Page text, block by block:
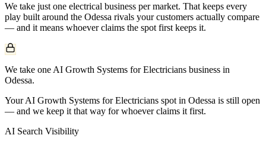
We take just one electrical business per market. That keeps every
play built around the Odessa rivals your customers actually compare
— and it means whoever claims the spot first keeps it.
We take one AI Growth Systems for Electricians business in
Odessa.
Your AI Growth Systems for Electricians spot in Odessa is still open
— and we keep it that way for whoever claims it first.
AI Search Visibility